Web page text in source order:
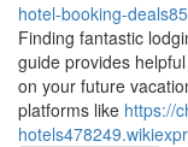
hotel-booking-
Finding fantastic
guide provides
on your future
platforms like https://